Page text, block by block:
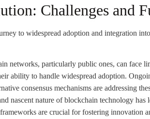
Challenges and
to widespread adoption and integration
networks, particularly public ones, can face
ability to handle widespread adoption.
consensus mechanisms are addressing
nascent nature of blockchain technology
are crucial for fostering innovation